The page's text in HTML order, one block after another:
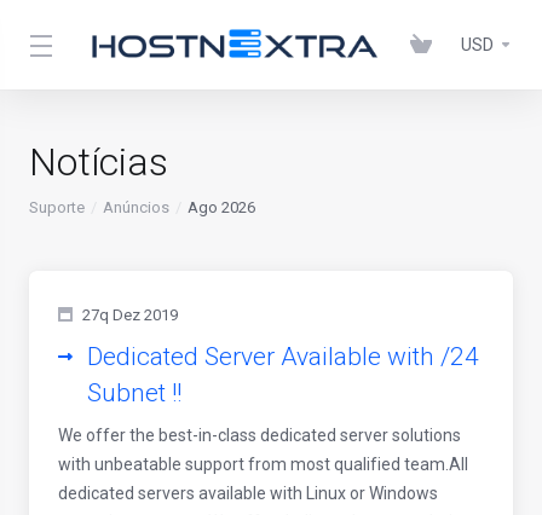
USD
Notícias
Suporte Anúncios Ago 2026
27q Dez 2019
Dedicated Server Available with /24
Subnet !!
We offer the best-in-class dedicated server solutions
with unbeatable support from most qualified team.All
dedicated servers available with Linux or Windows